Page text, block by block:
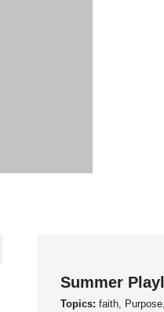
Summer
Topics: faith,